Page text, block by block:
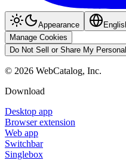
Appearance
Manage Cookies
Do Not Sell or Share My
© 2026 WebCatalog, Inc.
Download
Desktop app
Browser extension
Web app
Switchbar
Singlebox